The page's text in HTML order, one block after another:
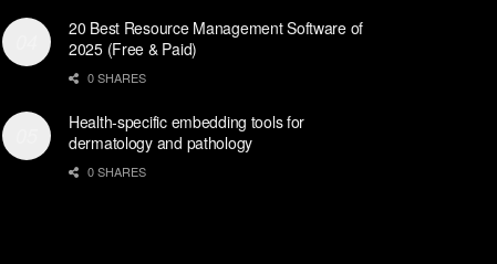
20 Best Resource Management Software of
2025 (Free & Paid)
0 SHARES
Health-specific embedding tools for
dermatology and pathology
0 SHARES